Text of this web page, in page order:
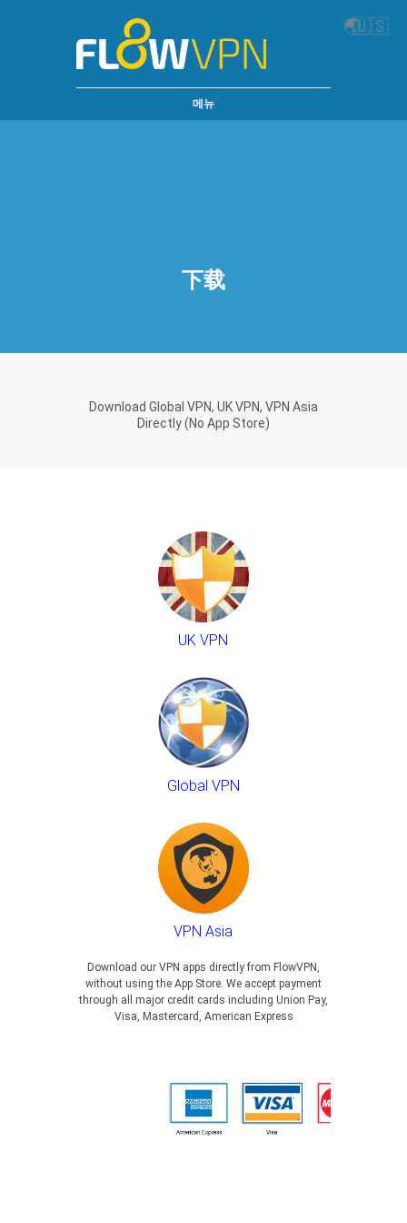
🌏🇺🇸
메뉴
下载
Download Global VPN, UK VPN, VPN Asia
Directly (No App Store)
UK VPN
Global VPN
VPN Asia
Download our VPN apps directly from FlowVPN,
without using the App Store. We accept payment
through all major credit cards including Union Pay,
Visa, Mastercard, American Express